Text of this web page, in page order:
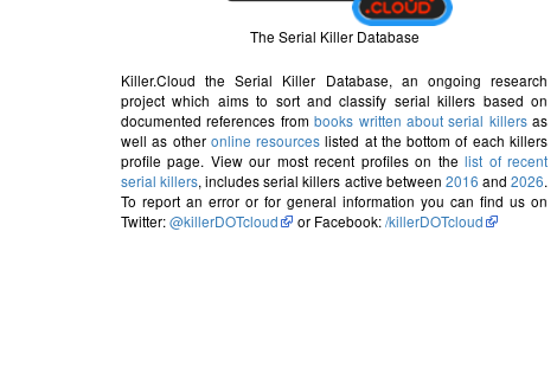
The Serial Killer Database
Killer.Cloud the Serial Killer Database, an ongoing research
project which aims to sort and classify serial killers based on
documented references frombooks written about serial killersas
well as other online resources listed at the bottom of each killers
profile page. View our most recent profiles on thelist of recent
serial killers, includes serial killers active between 2016 and2026.
To report an error or for general information you can find us on
Twitter:@killerDOTcloud or Facebook:/killerDOTcloud